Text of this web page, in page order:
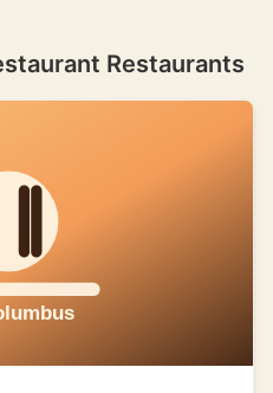
Restaurants